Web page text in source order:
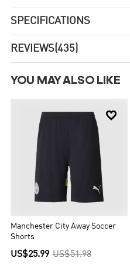
SPECIFICATIONS
REVIEWS(435)
YOU MAY ALSO LIKE

Manchester City Away Soccer
Shorts
US$25.99 US$51.98